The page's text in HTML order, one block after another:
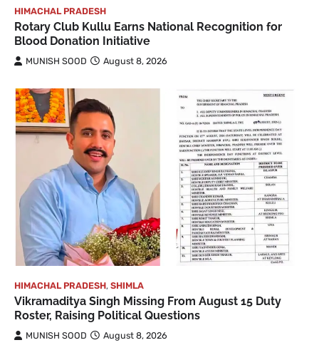
HIMACHAL PRADESH
Rotary Club Kullu Earns National Recognition for
Blood Donation Initiative
MUNISH SOOD August 8, 2026
HIMACHAL PRADESH, SHIMLA
Vikramaditya Singh Missing From August 15 Duty
Roster, Raising Political Questions
MUNISH SOOD August 8, 2026